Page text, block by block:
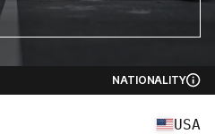
NATIONALITY
USA